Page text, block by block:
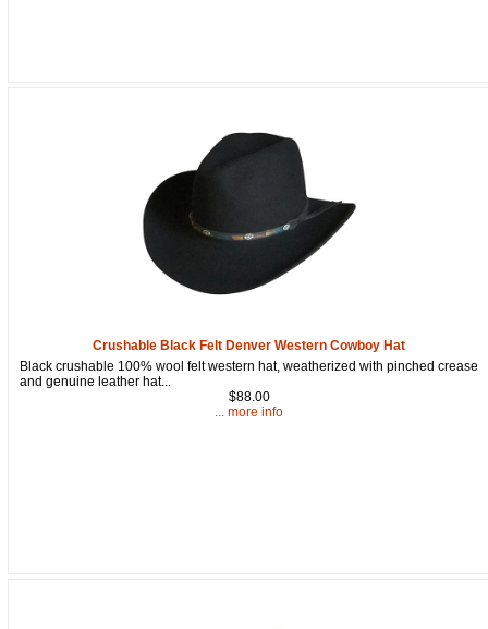
Crushable Black Felt Denver Western Cowboy Hat
Black crushable 100% wool felt western hat, weatherized with pinched crease
and genuine leather hat...
$88.00
... more info